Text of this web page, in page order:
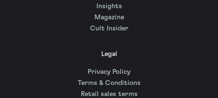
Insights
Magazine
Cult Insider
Legal
Privacy Policy
Terms & Conditions
Retail sales terms